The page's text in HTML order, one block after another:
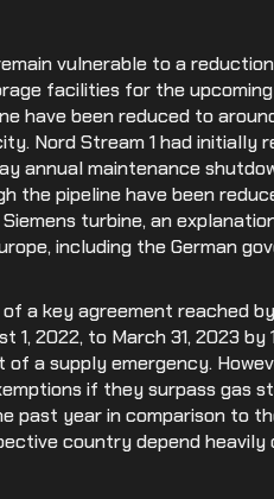
vulnerable to a
facilities for the
have been reduced to
Nord Stream 1 had initially
annual maintenance
the pipeline have been
turbine, an
including the German
a key agreement reached
2022, to March 31, 2023
a supply emergency.
if they surpass gas
past year in comparison to
country depend heavily